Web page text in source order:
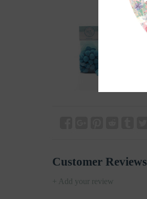
Customer Reviews
+ Add your review